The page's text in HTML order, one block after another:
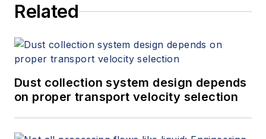
Related
Dust collection system design depends
on proper transport velocity selection